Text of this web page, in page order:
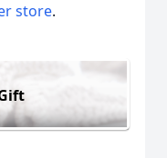
store.